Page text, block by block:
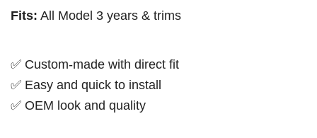
Fits: All Model 3 years & trims
✅ Custom-made with direct fit
✅ Easy and quick to install
✅ OEM look and quality